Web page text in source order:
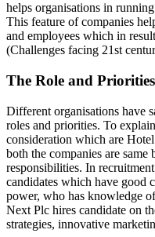
helps organisations in
This feature of companies
and employees which in
(Challenges facing 21st
The Role and
Different organisations have
roles and priorities. To
consideration which are
both the companies are
responsibilities. In
candidates which have good
power, who has knowledge
Next Plc hires candidate on
strategies, innovative